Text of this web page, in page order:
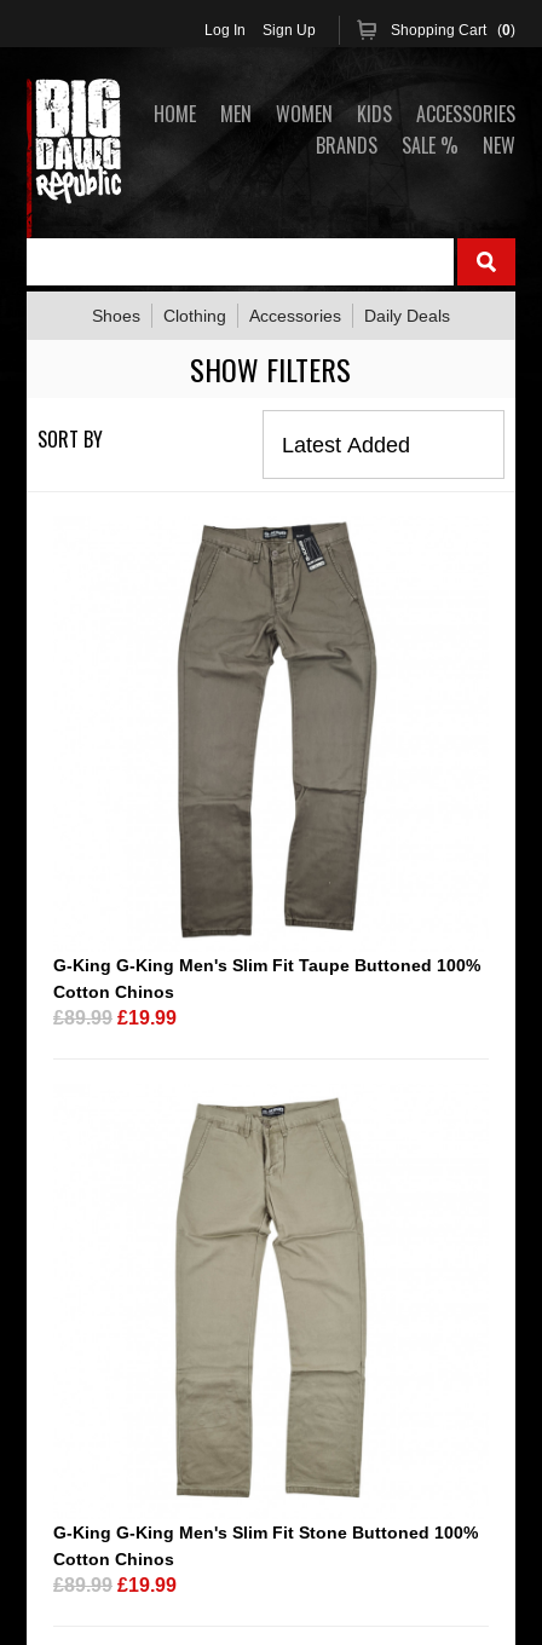
Log In Sign Up Shopping Cart (0)
HOME MEN WOMEN KIDS
ACCESSORIES
BRANDS
SALE % NEW
Shoes Clothing Accessories Daily Deals
SHOW FILTERS
SORT BY
G-King G-King Men's Slim Fit Taupe Buttoned 100%
Cotton Chinos
£89.99 £19.99
G-King G-King Men's Slim Fit Stone Buttoned 100%
Cotton Chinos
£89.99 £19.99